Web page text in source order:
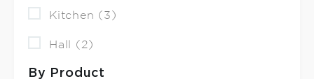
Kitchen (3)
Hall (2)
By Product